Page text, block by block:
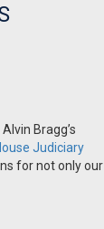
Bragg’s
Judiciary
for not only our